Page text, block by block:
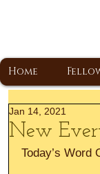
Home
New
Jan 14, 2021
Today’s Word